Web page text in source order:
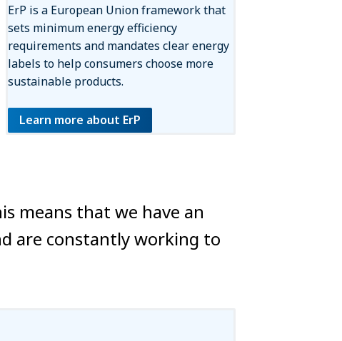
ErP is a European Union framework that
sets minimum energy efficiency
requirements and mandates clear energy
labels to help consumers choose more
sustainable products.
Learn more about ErP
means that we have an
are constantly working to